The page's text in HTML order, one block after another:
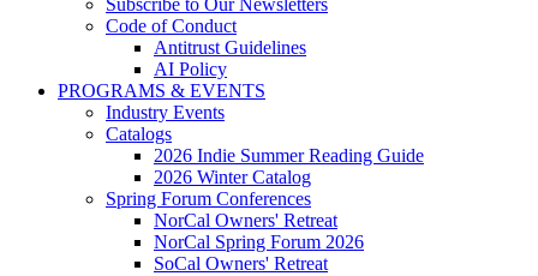
Subscribe to Our Newsletters
Code of Conduct
Antitrust Guidelines
AI Policy
PROGRAMS & EVENTS
Industry Events
Catalogs
2026 Indie Summer Reading Guide
2026 Winter Catalog
Spring Forum Conferences
NorCal Owners' Retreat
NorCal Spring Forum 2026
SoCal Owners' Retreat